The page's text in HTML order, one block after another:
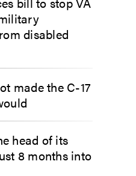
disabled
made the C-17
head of its
8 months into